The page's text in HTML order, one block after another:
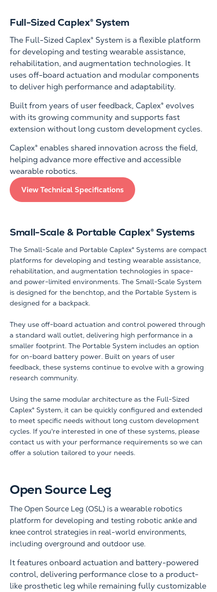
Full-Sized Caplex® System
The Full-Sized Caplex® System is a flexible platform
for developing and testing wearable assistance,
rehabilitation, and augmentation technologies. It
uses off-board actuation and modular components
to deliver high performance and adaptability.
Built from years of user feedback, Caplex® evolves
with its growing community and supports fast
extension without long custom development cycles.
Caplex® enables shared innovation across the field,
helping advance more effective and accessible
wearable robotics.
View Technical Specifications
Small-Scale & Portable Caplex® Systems
The Small-Scale and Portable Caplex® Systems are compact
platforms for developing and testing wearable assistance,
rehabilitation, and augmentation technologies in space-
and power-limited environments. The Small-Scale System
is designed for the benchtop, and the Portable System is
designed for a backpack.
They use off-board actuation and control powered through
a standard wall outlet, delivering high performance in a
smaller footprint. The Portable System includes an option
for on-board battery power. Built on years of user
feedback, these systems continue to evolve with a growing
research community.
Using the same modular architecture as the Full-Sized
Caplex® System, it can be quickly configured and extended
to meet specific needs without long custom development
cycles. If you're interested in one of these systems, please
contact us with your performance requirements so we can
offer a solution tailored to your needs.
Open Source Leg
The Open Source Leg (OSL) is a wearable robotics
platform for developing and testing robotic ankle and
knee control strategies in real-world environments,
including overground and outdoor use.
It features onboard actuation and battery-powered
control, delivering performance close to a product-
like prosthetic leg while remaining fully customizable